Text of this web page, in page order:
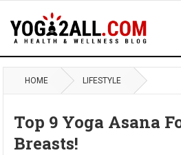
HOME LIFESTYLE
Top 9 Yoga Asana
Breasts!